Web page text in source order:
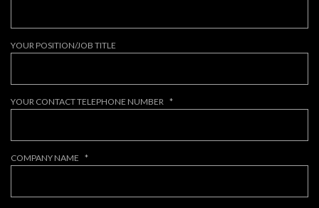
YOUR POSITION/JOB TITLE
YOUR CONTACT TELEPHONE NUMBER *
COMPANY NAME *